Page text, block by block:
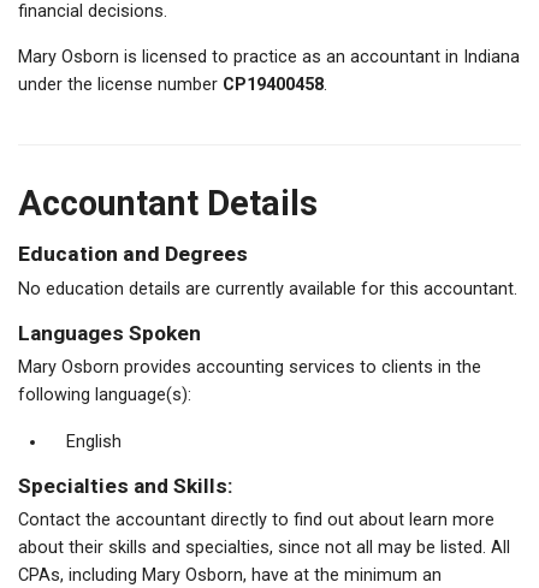
financial decisions.
Mary Osborn is licensed to practice as an accountant in Indiana
under the license number CP19400458.
Accountant Details
Education and Degrees
No education details are currently available for this accountant.
Languages Spoken
Mary Osborn provides accounting services to clients in the
following language(s):
English
Specialties and Skills:
Contact the accountant directly to find out about learn more
about their skills and specialties, since not all may be listed. All
CPAs, including Mary Osborn, have at the minimum an